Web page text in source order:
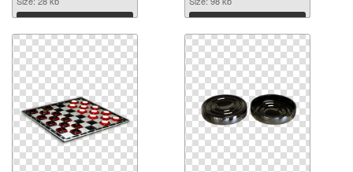
Download Download